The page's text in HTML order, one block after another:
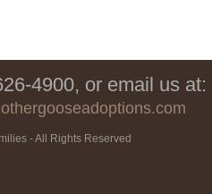
4900, or email us at:
- All Rights Reserved